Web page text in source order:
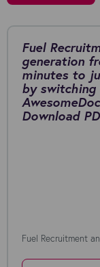
Fuel
generation
minutes to
by
Download
Fuel Recruitment